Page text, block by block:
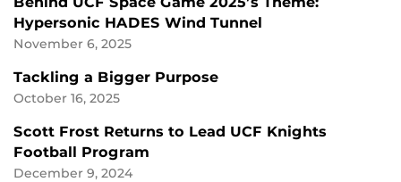
Hypersonic HADES Wind Tunnel
November 6, 2025
Tackling a Bigger Purpose
October 16, 2025
Scott Frost Returns to Lead UCF Knights
Football Program
December 9, 2024